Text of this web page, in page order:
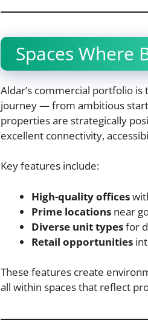
Spaces Where
Aldar’s commercial portfolio
journey — from ambitious
properties are strategically
excellent connectivity,
Key features include:
High-quality offices
Prime locations near
Diverse unit typesfor
Retail opportunities
These features create
all within spaces that reflect